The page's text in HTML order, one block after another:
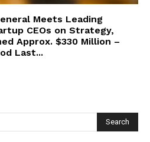
Meets Leading
CEOs on Strategy,
Approx. $330 Million –
Last...
Search